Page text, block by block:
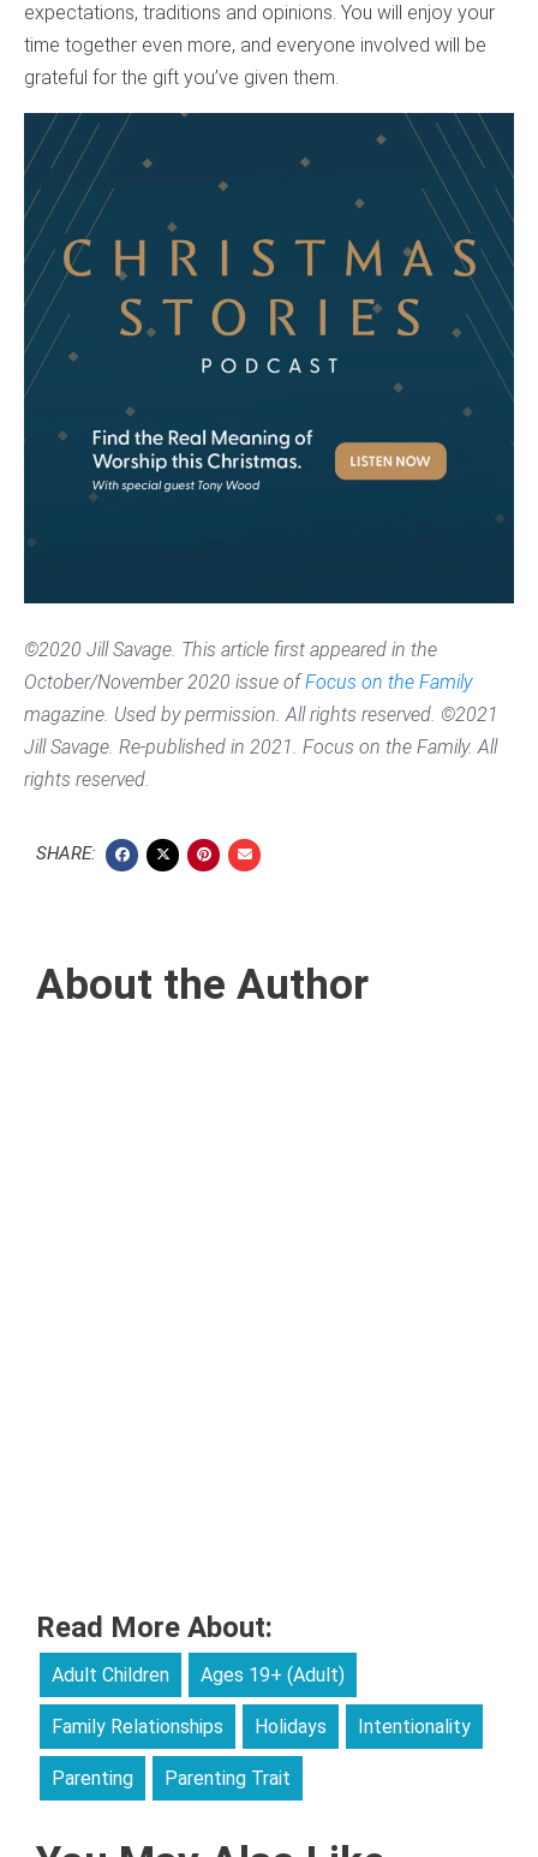
expectations, traditions and opinions. You will enjoy your
time together even more, and everyone involved will be
grateful for the gift you’ve given them.
©2020 Jill Savage. This article first appeared in the
October/November 2020 issue ofFocus on the Family
magazine. Used by permission. All rights reserved. ©2021
Jill Savage. Re-published in 2021. Focus on the Family. All
rights reserved.
SHARE:
About the Author
Read More About:
Adult Children Ages 19+ (Adult)
Family Relationships Holidays Intentionality
Parenting Parenting Trait